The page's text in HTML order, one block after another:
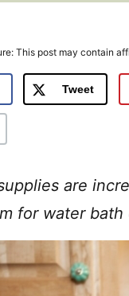
This post may contain
Tweet
are
for water